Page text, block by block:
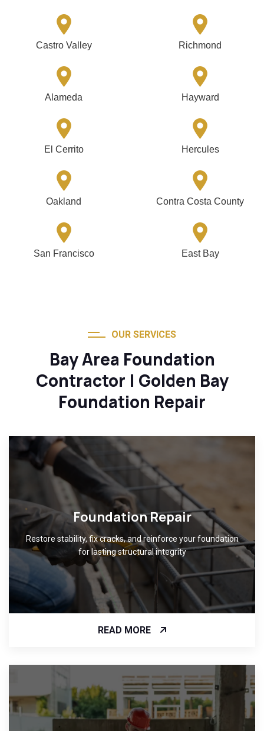
Castro Valley Richmond
Alameda Hayward
El Cerrito Hercules
Oakland Contra Costa County
San Francisco East Bay
OUR SERVICES
Bay Area Foundation
Contractor | Golden Bay
Foundation Repair
Foundation Repair
Restore stability, fix cracks, and reinforce your foundation
for lasting structural integrity
READ MORE